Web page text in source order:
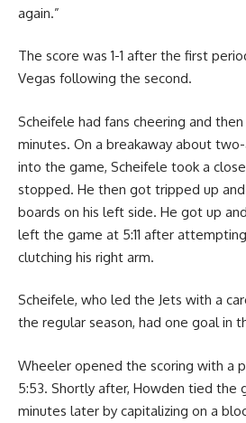
again.”
The score was 1-1 after the first
Vegas following the second.
Scheifele had fans cheering and
minutes. On a breakaway about
into the game, Scheifele took a
stopped. He then got tripped up
boards on his left side. He got up
left the game at 5:11 after
clutching his right arm.
Scheifele, who led the Jets with a
the regular season, had one goal in
Wheeler opened the scoring with a
5:53. Shortly after, Howden tied the
minutes later by capitalizing on a